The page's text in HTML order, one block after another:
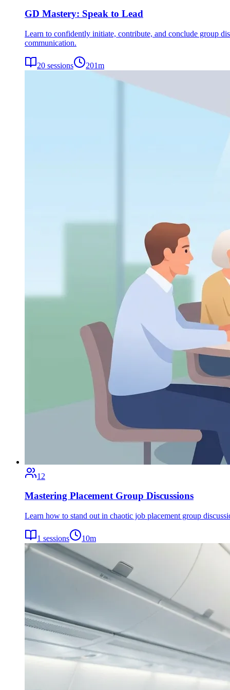
GD Mastery: Speak to Lead
Learn to confidently initiate, contribute, and conclude group
communication.
20 sessions 201m
12
Mastering Placement Group Discussions
Learn how to stand out in chaotic job placement group
1 sessions 10m